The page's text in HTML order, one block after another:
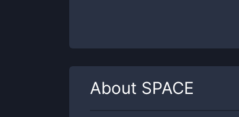
About SPACE